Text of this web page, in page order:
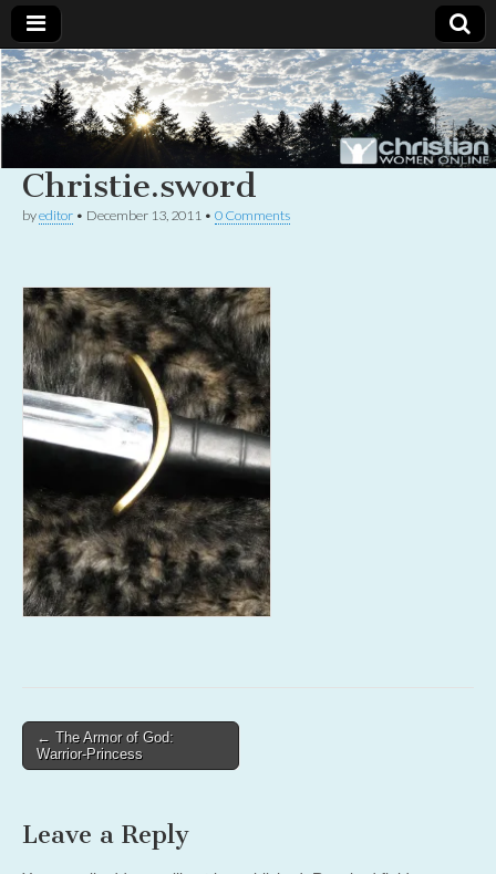
Christian
Women
Online
Uplifting
Christian
women
with the
God
Christie.sword
byeditor • December 13, 2011 • 0 Comments
Post
navigation
← The Armor of God:
Warrior-Princess
Leave a Reply